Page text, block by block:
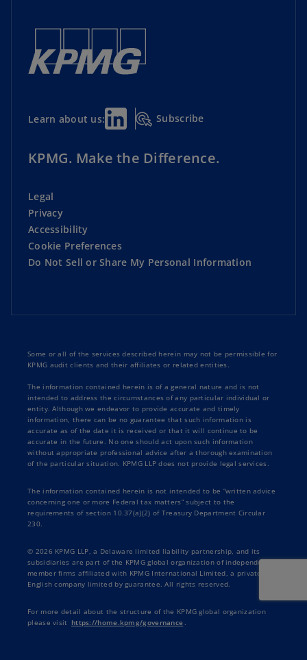
Learn about us: Subscribe
KPMG. Make the Difference.
Legal
Privacy
Accessibility
Cookie Preferences
Do Not Sell or Share My Personal Information
Some or all of the services described herein may not be permissible for
KPMG audit clients and their affiliates or related entities.
The information contained herein is of a general nature and is not
intended to address the circumstances of any particular individual or
entity. Although we endeavor to provide accurate and timely
information, there can be no guarantee that such information is
accurate as of the date it is received or that it will continue to be
accurate in the future. No one should act upon such information
without appropriate professional advice after a thorough examination
of the particular situation. KPMG LLP does not provide legal services.
The information contained herein is not intended to be “written advice
concerning one or more Federal tax matters” subject to the
requirements of section 10.37(a)(2) of Treasury Department Circular
230.
© 2026 KPMG LLP, a Delaware limited liability partnership, and its
subsidiaries are part of the KPMG global organization of independent
member firms affiliated with KPMG International Limited, a private
English company limited by guarantee. All rights reserved.
For more detail about the structure of the KPMG global organization
please visit https://home.kpmg/governance .